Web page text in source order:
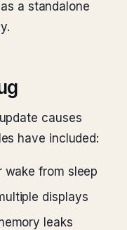
a standalone
causes
have included:
wake from sleep
displays
leaks